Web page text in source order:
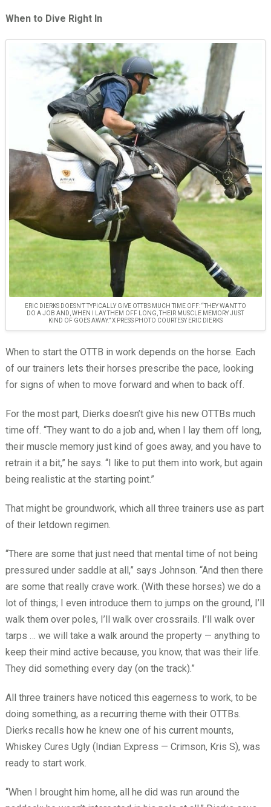
When to Dive Right In
ERIC DIERKS DOESN’T TYPICALLY GIVE OTTBS MUCH TIME OFF: “THEY WANT TO
DO A JOB AND, WHEN I LAY THEM OFF LONG, THEIR MUSCLE MEMORY JUST
KIND OF GOES AWAY.” X PRESS PHOTO COURTESY ERIC DIERKS
When to start the OTTB in work depends on the horse. Each
of our trainers lets their horses prescribe the pace, looking
for signs of when to move forward and when to back off.
For the most part, Dierks doesn’t give his new OTTBs much
time off. “They want to do a job and, when I lay them off long,
their muscle memory just kind of goes away, and you have to
retrain it a bit,” he says. “I like to put them into work, but again
being realistic at the starting point.”
That might be groundwork, which all three trainers use as part
of their letdown regimen.
“There are some that just need that mental time of not being
pressured under saddle at all,” says Johnson. “And then there
are some that really crave work. (With these horses) we do a
lot of things; I even introduce them to jumps on the ground, I’ll
walk them over poles, I’ll walk over crossrails. I’ll walk over
tarps … we will take a walk around the property — anything to
keep their mind active because, you know, that was their life.
They did something every day (on the track).”
All three trainers have noticed this eagerness to work, to be
doing something, as a recurring theme with their OTTBs.
Dierks recalls how he knew one of his current mounts,
Whiskey Cures Ugly (Indian Express — Crimson, Kris S), was
ready to start work.
“When I brought him home, all he did was run around the